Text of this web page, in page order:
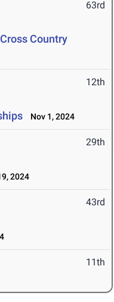
63rd
Country
12th
Nov 1, 2024
29th
2024
43rd
11th